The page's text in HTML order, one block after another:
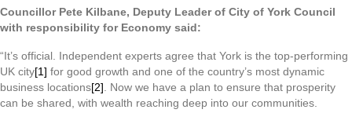
Councillor Pete Kilbane, Deputy Leader of City of York Council
with responsibility for Economy said:
“It’s official. Independent experts agree that York is the top-performing
UK city[1] for good growth and one of the country’s most dynamic
business locations[2]. Now we have a plan to ensure that prosperity
can be shared, with wealth reaching deep into our communities.